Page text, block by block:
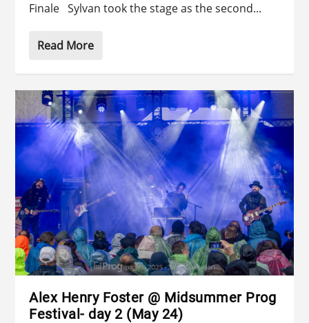
Finale Sylvan took the stage as the second...
Read More
Alex Henry Foster @ Midsummer Prog
Festival- day 2 (May 24)